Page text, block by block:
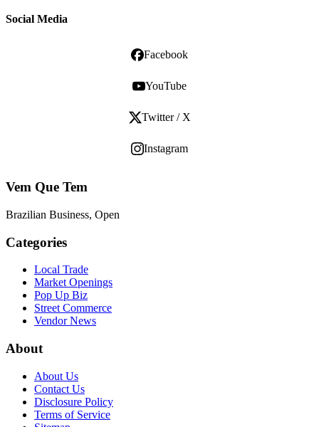
Social Media
Facebook
YouTube
Twitter / X
Instagram
Vem Que Tem
Brazilian Business, Open
Categories
Local Trade
Market Openings
Pop Up Biz
Street Commerce
Vendor News
About
About Us
Contact Us
Disclosure Policy
Terms of Service